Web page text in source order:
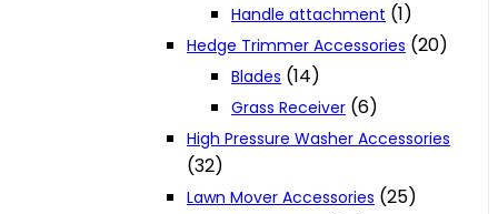
Handle attachment (1)
Hedge Trimmer Accessories (20)
Blades (14)
Grass Receiver (6)
High Pressure Washer Accessories
(32)
Lawn Mover Accessories (25)